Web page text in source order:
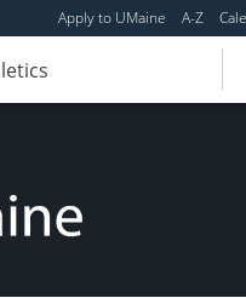
Apply to UMaine A-Z